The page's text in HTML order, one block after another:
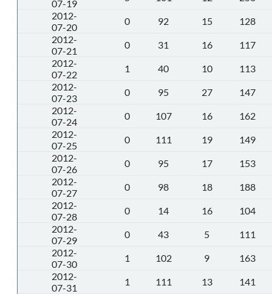
07-19
2012-
07-20
0 92 15
128
2012-
07-21
0 31 16
117
2012-
07-22
1 40 10
113
2012-
07-23
0 95 27
147
2012-
07-24
0 107 16
162
2012-
07-25
0 111 19
149
2012-
07-26
0 95 17
153
2012-
07-27
0 98 18
188
2012-
07-28
0 14 16
104
2012-
07-29
0 43 5
111
2012-
07-30
1 102 9
163
2012-
07-31
1 111 13
141